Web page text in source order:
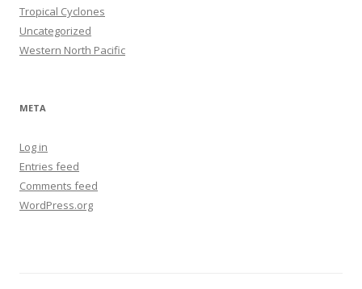
Tropical Cyclones
Uncategorized
Western North Pacific
META
Log in
Entries feed
Comments feed
WordPress.org